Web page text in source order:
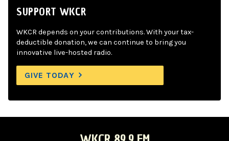
SUPPORT WKCR
WKCR depends on your contributions. With your tax-
deductible donation, we can continue to bring you
innovative live-hosted radio.
GIVE TODAY